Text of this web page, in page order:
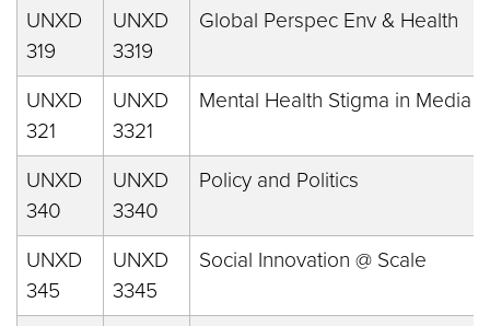
UNXD
319
UNXD
3319
Global Perspec Env & Health
UNXD
321
UNXD
3321
Mental Health Stigma in Media
UNXD
340
UNXD
3340
Policy and Politics
UNXD
345
UNXD
3345
Social Innovation @ Scale